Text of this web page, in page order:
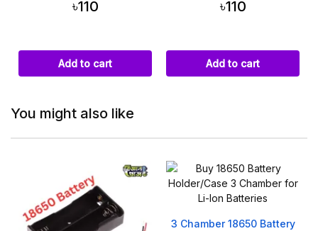
৳110
Add to cart
৳110
Add to cart
You might also like
3 Chamber 18650 Battery